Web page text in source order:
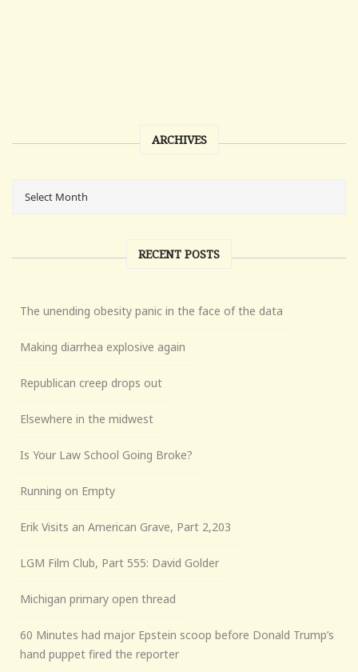
ARCHIVES
RECENT POSTS
The unending obesity panic in the face of the data
Making diarrhea explosive again
Republican creep drops out
Elsewhere in the midwest
Is Your Law School Going Broke?
Running on Empty
Erik Visits an American Grave, Part 2,203
LGM Film Club, Part 555: David Golder
Michigan primary open thread
60 Minutes had major Epstein scoop before Donald Trump’s
hand puppet fired the reporter